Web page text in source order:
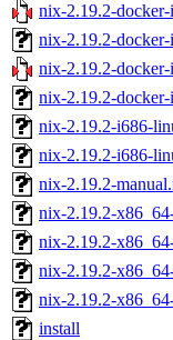
nix-2.19.2-docker-
nix-2.19.2-docker-
nix-2.19.2-docker-
nix-2.19.2-docker-
nix-2.19.2-i686-
nix-2.19.2-i686-
nix-2.19.2-
nix-2.19.2-
nix-2.19.2-
nix-2.19.2-
nix-2.19.2-
install